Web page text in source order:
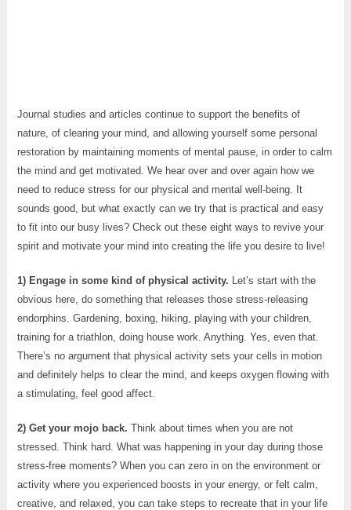
Journal studies and articles continue to support the benefits of
nature, of clearing your mind, and allowing yourself some personal
restoration by maintaining moments of mental pause, in order to calm
the mind and get motivated. We hear over and over again how we
need to reduce stress for our physical and mental well-being. It
sounds good, but what exactly can we try that is practical and easy
to fit into our busy lives? Check out these eight ways to revive your
spirit and motivate your mind into creating the life you desire to live!
1) Engage in some kind of physical activity. Let’s start with the
obvious here, do something that releases those stress-releasing
endorphins. Gardening, boxing, hiking, playing with your children,
training for a triathlon, doing house work. Anything. Yes, even that.
There’s no argument that physical activity sets your cells in motion
and definitely helps to clear the mind, and keeps oxygen flowing with
a stimulating, feel good affect.
2) Get your mojo back. Think about times when you are not
stressed. Think hard. What was happening in your day during those
stress-free moments? When you can zero in on the environment or
activity where you experienced boosts in your energy, or felt calm,
creative, and relaxed, you can take steps to recreate that in your life